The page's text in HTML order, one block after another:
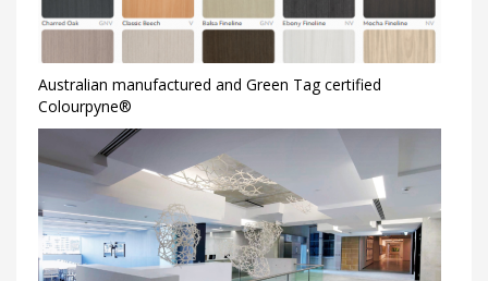
Australian manufactured and Green Tag certified
Colourpyne®